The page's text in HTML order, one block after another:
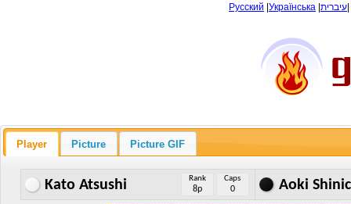
Русский Українська עיברית
Player Picture Picture GIF
Kato Atsushi Rank
8p
Caps
0 Aoki